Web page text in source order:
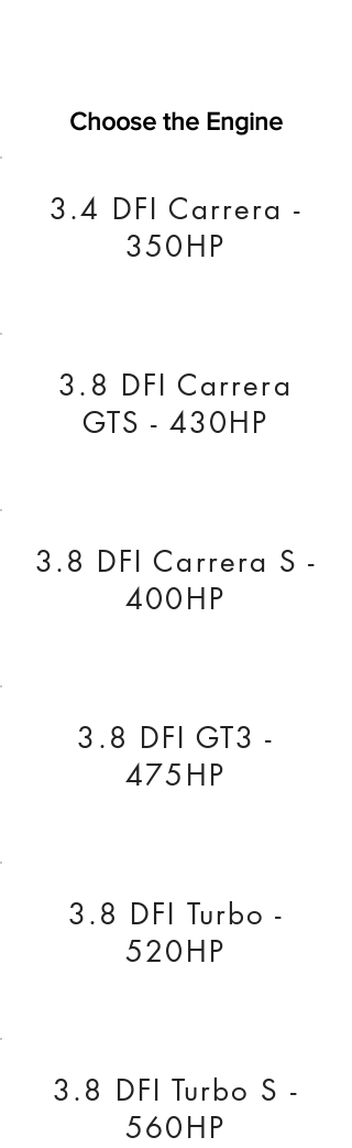
Choose the Engine
3.4 DFI Carrera -
350HP
3.8 DFI Carrera
GTS - 430HP
3.8 DFI Carrera S -
400HP
3.8 DFI GT3 -
475HP
3.8 DFI Turbo -
520HP
3.8 DFI Turbo S -
560HP